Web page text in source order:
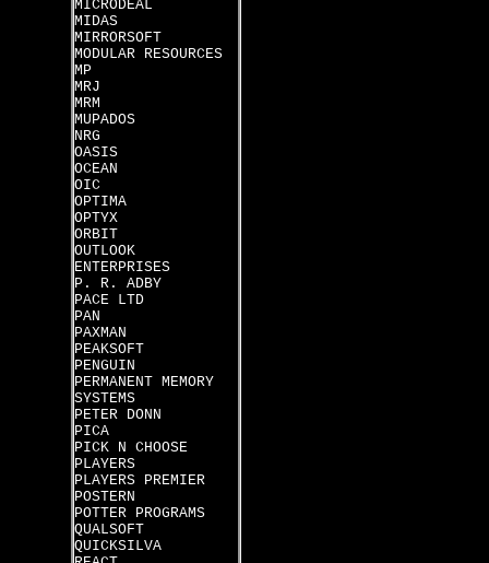
MICRODEAL
MIDAS
MIRRORSOFT
MODULAR RESOURCES
MP
MRJ
MRM
MUPADOS
NRG
OASIS
OCEAN
OIC
OPTIMA
OPTYX
ORBIT
OUTLOOK
ENTERPRISES
P. R. ADBY
PACE LTD
PAN
PAXMAN
PEAKSOFT
PENGUIN
PERMANENT MEMORY
SYSTEMS
PETER DONN
PICA
PICK N CHOOSE
PLAYERS
PLAYERS PREMIER
POSTERN
POTTER PROGRAMS
QUALSOFT
QUICKSILVA